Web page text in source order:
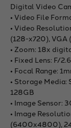
Digital Video
• Video File
• Video
(128-x720),
• Zoom: 18x
• Fixed Lens: F/
• Focal Range:
• Storage Media:
128GB
• Image Sensor:
• Image
(6400x4800),